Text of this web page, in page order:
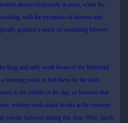
almost exclusively at noon, when the
with the exception of farmers and
grabbed a snack of something leftover
long and early work hours of the Industrial
morning snack to fuel them for the daily
in the middle of the day, so between that
workers took snack breaks at the canteens
outside factories during this time. Here, lunch